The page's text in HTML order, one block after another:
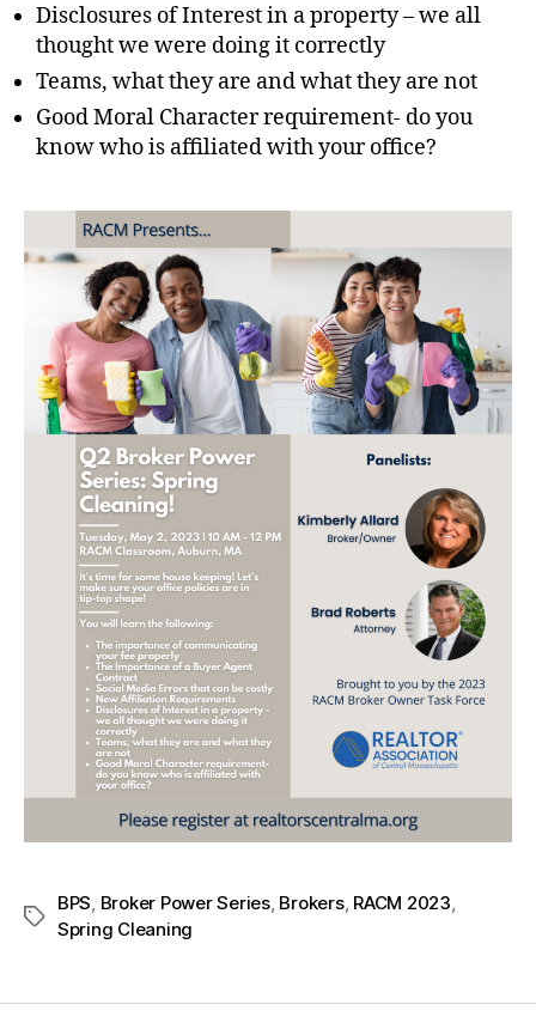
Disclosures of Interest in a property – we all
thought we were doing it correctly
Teams, what they are and what they are not
Good Moral Character requirement- do you
know who is affiliated with your office?
BPS Broker Power Series, Brokers, RACM 2023
Spring Cleaning